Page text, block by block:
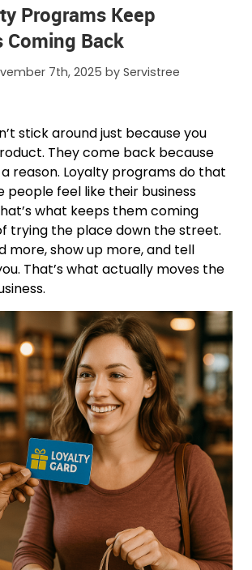
Programs Keep
Coming Back
7th, 2025 byServistree
stick around just because you
They come back because
reason. Loyalty programs do that
people feel like their business
what keeps them coming
trying the place down the street.
more, show up more, and tell
That’s what actually moves the